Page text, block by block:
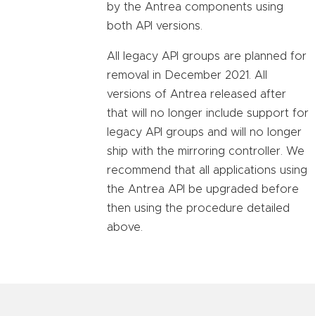
by the Antrea components using
both API versions.
All legacy API groups are planned for
removal in December 2021. All
versions of Antrea released after
that will no longer include support for
legacy API groups and will no longer
ship with the mirroring controller. We
recommend that all applications using
the Antrea API be upgraded before
then using the procedure detailed
above.